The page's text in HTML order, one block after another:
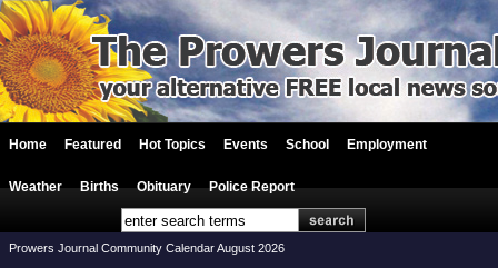
Home Featured Hot Topics Events School Employment
Weather Births Obituary Police Report
Prowers Journal Community Calendar August 2026